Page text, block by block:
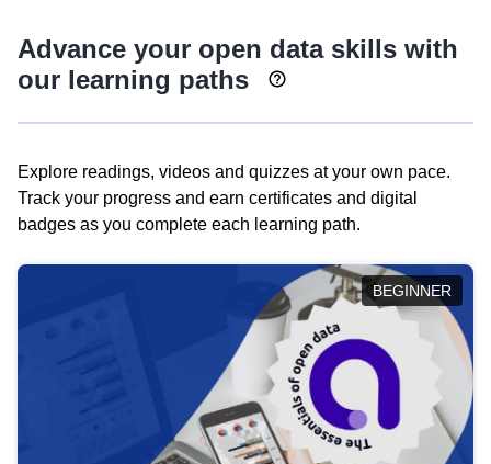
Advance your open data skills with
our learning paths
Explore readings, videos and quizzes at your own pace.
Track your progress and earn certificates and digital
badges as you complete each learning path.
BEGINNER